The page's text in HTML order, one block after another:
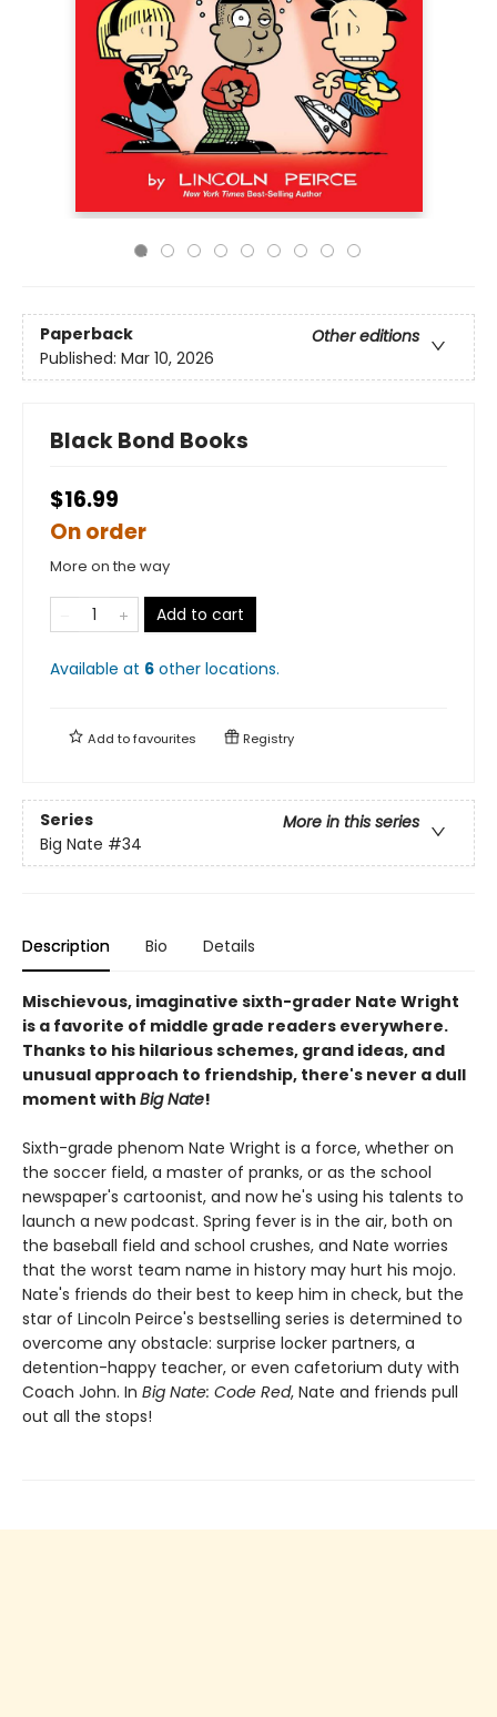
Paperback
Other editions
Published: Mar 10, 2026
Black Bond Books
$16.99
On order
More on the way
Add to cart
Available at 6 other locations.
Add tofavourites Registry
Series
More in this series
Big Nate #34
Description Bio Details
Mischievous, imaginative sixth-grader Nate Wright
is a favorite of middle grade readers everywhere.
Thanks to his hilarious schemes, grand ideas, and
unusual approach to friendship, there's never a dull
moment with Big Nate!
Sixth-grade phenom Nate Wright is a force, whether on
the soccer field, a master of pranks, or as the school
newspaper's cartoonist, and now he's using his talents to
launch a new podcast. Spring fever is in the air, both on
the baseball field and school crushes, and Nate worries
that the worst team name in history may hurt his mojo.
Nate's friends do their best to keep him in check, but the
star of Lincoln Peirce's bestselling series is determined to
overcome any obstacle: surprise locker partners, a
detention-happy teacher, or even cafetorium duty with
Coach John. In Big Nate: Code Red, Nate and friends pull
out all the stops!